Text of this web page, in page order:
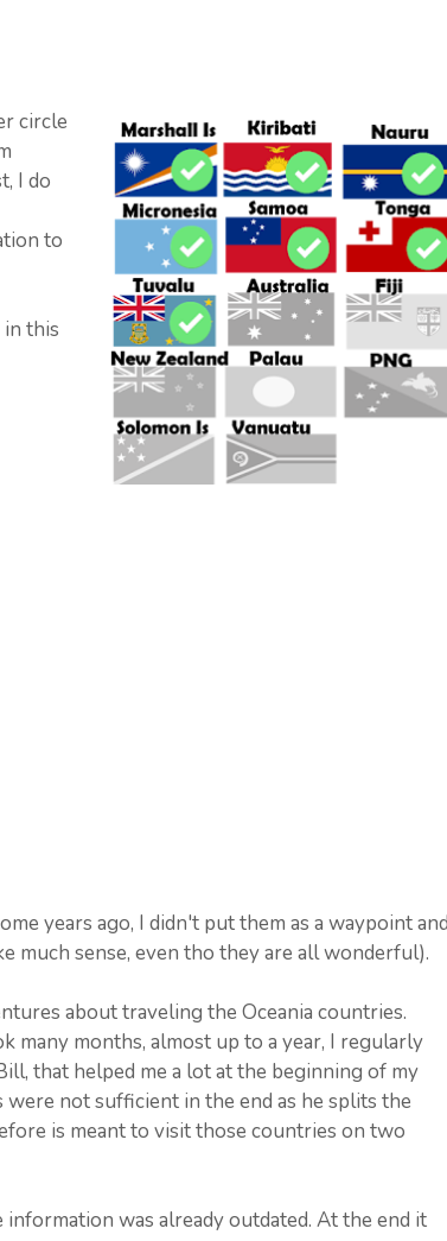
circle
I do
to
this
years ago, I didn't put them as a waypoint and
much sense, even tho they are all wonderful).
about traveling the Oceania countries.
months, almost up to a year, I regularly
that helped me a lot at the beginning of my
not sufficient in the end as he splits the
is meant to visit those countries on two
was already outdated. At the end it